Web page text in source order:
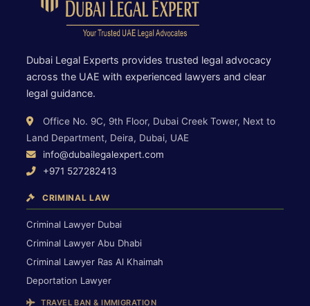
Dubai Legal Experts provides trusted legal advocacy
across the UAE with experienced lawyers and clear
legal guidance.
Office No. 9C, 9th Floor, Dubai Creek Tower, Next to
Land Department, Deira, Dubai, UAE
info@dubailegalexpert.com
+971 527282413
CRIMINAL LAW
Criminal Lawyer Dubai
Criminal Lawyer Abu Dhabi
Criminal Lawyer Ras Al Khaimah
Deportation Lawyer
TRAVEL BAN & IMMIGRATION